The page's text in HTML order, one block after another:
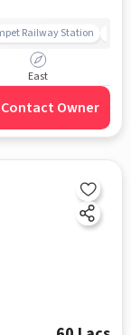
Railway Station
East
Contact Owner